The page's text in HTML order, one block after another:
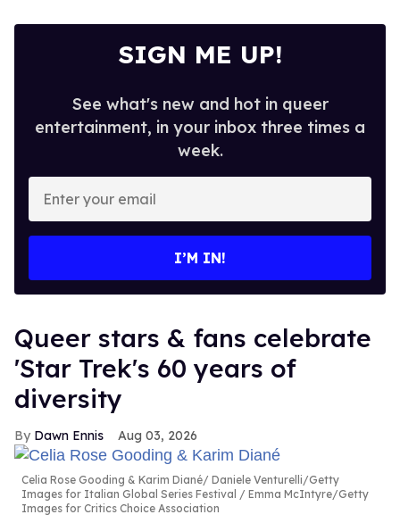
SIGN ME UP!
See what's new and hot in queer
entertainment, in your inbox three times a
week.
your
I’M IN!
Queer stars & fans celebrate
'Star Trek's 60 years of
diversity
Dawn Ennis Aug 03, 2026
Celia Rose Gooding & Karim Diané
Daniele Venturelli/Getty
Images for Italian Global Series Festival / Emma McIntyre/Getty
Images for Critics Choice Association